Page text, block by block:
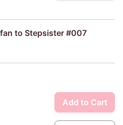
to Stepsister #007
Add to Cart